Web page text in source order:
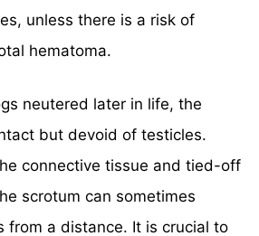
unless there is a risk of
hematoma.
neutered later in life, the
but devoid of testicles.
connective tissue and tied-off
scrotum can sometimes
from a distance. It is crucial to